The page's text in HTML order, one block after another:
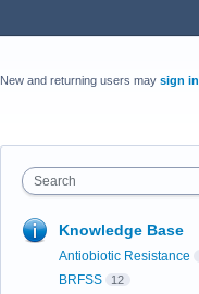
New and returning users may sign in
Search
Knowledge Base
Antiobiotic Resistance
BRFSS 12